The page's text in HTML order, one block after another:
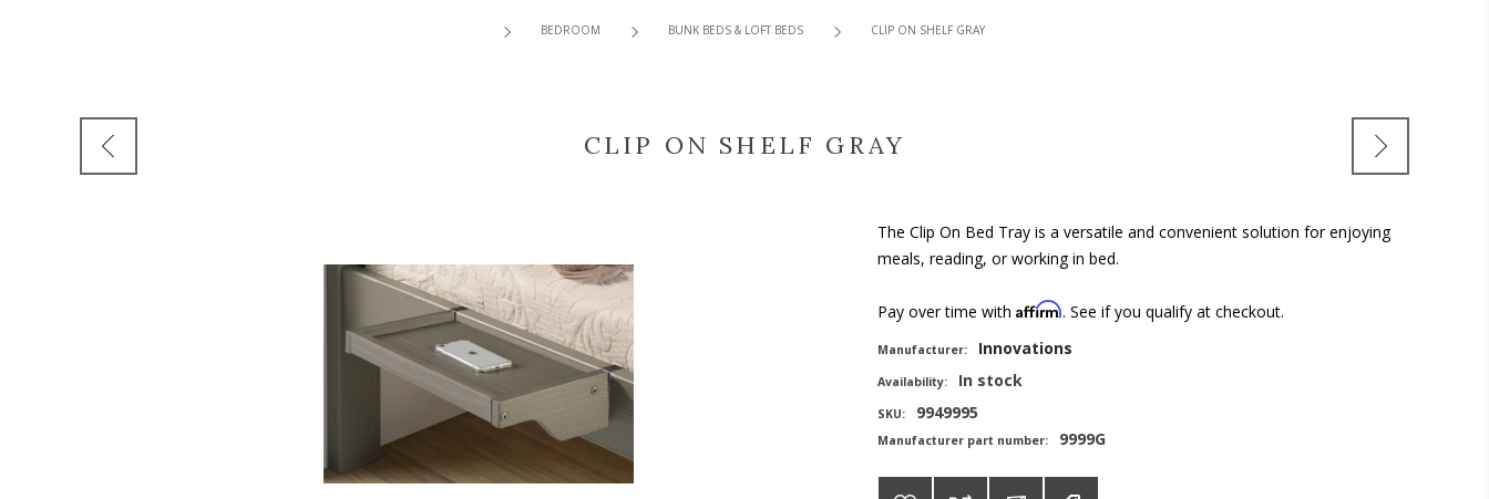
BEDROOM BUNK BEDS & LOFT BEDS CLIP ON SHELF GRAY
CLIP ON SHELF GRAY
The Clip On Bed Tray is a versatile and convenient solution for enjoying
meals, reading, or working in bed.
Pay over time with Affirm. See if you qualify at checkout.
Manufacturer: Innovations
Availability: In stock
SKU: 9949995
Manufacturer part number: 9999G